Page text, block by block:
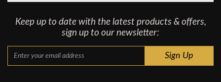
Keep up to date with the latest products & offers,
sign up to our newsletter: